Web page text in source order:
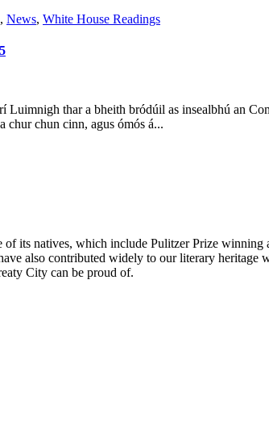
, News, White House Readings
thar a bheith bródúil as insealbhú an
chur chun cinn, agus ómós á...
its natives, which include Pulitzer Prize
also contributed widely to our literary
City can be proud of.